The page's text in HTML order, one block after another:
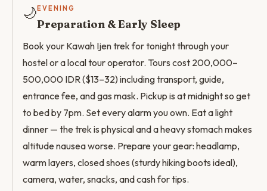
🌙 EVENING
Preparation & Early Sleep
Book your Kawah Ijen trek for tonight through your
hostel or a local tour operator. Tours cost 200,000–
500,000 IDR ($13–32) including transport, guide,
entrance fee, and gas mask. Pickup is at midnight so get
to bed by 7pm. Set every alarm you own. Eat a light
dinner — the trek is physical and a heavy stomach makes
altitude nausea worse. Prepare your gear: headlamp,
warm layers, closed shoes (sturdy hiking boots ideal),
camera, water, snacks, and cash for tips.